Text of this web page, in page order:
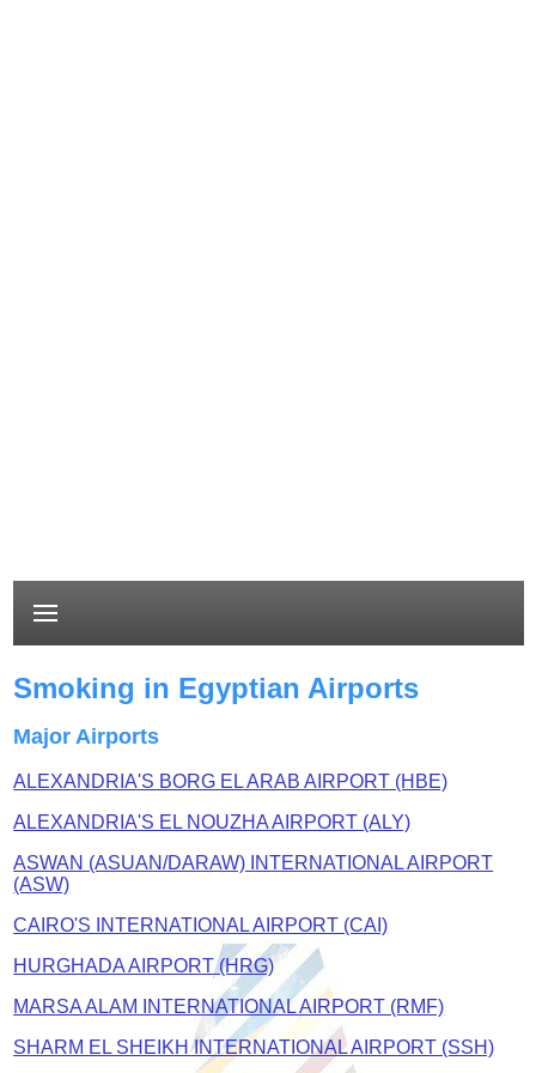
Smoking in Egyptian Airports
Major Airports
ALEXANDRIA'S BORG EL ARAB AIRPORT (HBE)
ALEXANDRIA'S EL NOUZHA AIRPORT (ALY)
ASWAN (ASUAN/DARAW) INTERNATIONAL AIRPORT
(ASW)
CAIRO'S INTERNATIONAL AIRPORT (CAI)
HURGHADA AIRPORT (HRG)
MARSA ALAM INTERNATIONAL AIRPORT (RMF)
SHARM EL SHEIKH INTERNATIONAL AIRPORT (SSH)